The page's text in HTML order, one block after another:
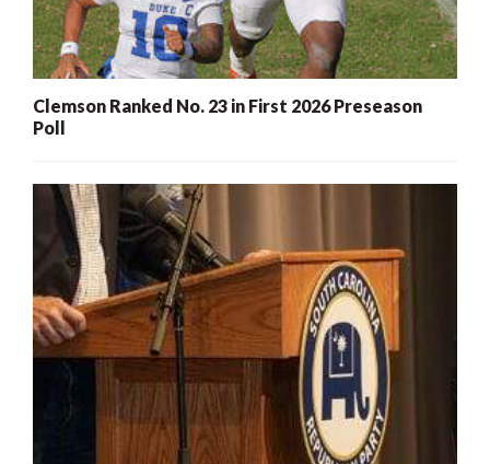
Clemson Ranked No. 23 in First 2026 Preseason
Poll